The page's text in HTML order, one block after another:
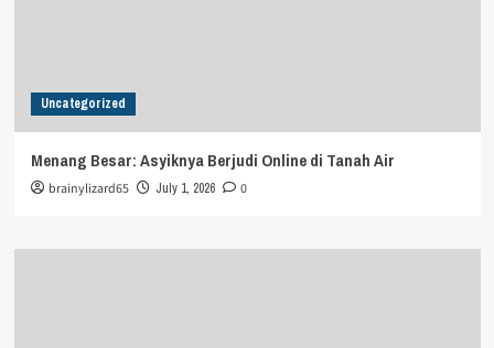
Uncategorized
Menang Besar: Asyiknya Berjudi Online di Tanah Air
brainylizard65 July 1, 2026 0